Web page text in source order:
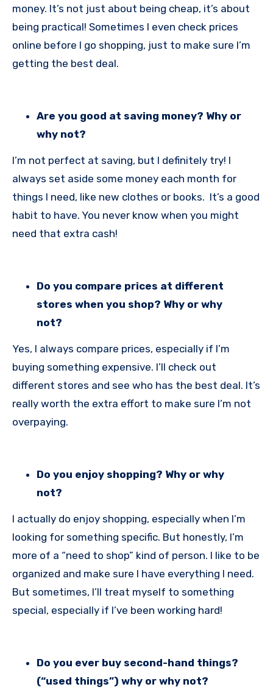
money. It’s not just about being cheap, it’s about
being practical! Sometimes I even check prices
online before I go shopping, just to make sure I’m
getting the best deal.
Are you good at saving money? Why or
why not?
I’m not perfect at saving, but I definitely try! I
always set aside some money each month for
things I need, like new clothes or books. It’s a good
habit to have. You never know when you might
need that extra cash!
Do you compare prices at different
stores when you shop? Why or why
not?
Yes, I always compare prices, especially if I’m
buying something expensive. I’ll check out
different stores and see who has the best deal. It’s
really worth the extra effort to make sure I’m not
overpaying.
Do you enjoy shopping? Why or why
not?
I actually do enjoy shopping, especially when I’m
looking for something specific. But honestly, I’m
more of a “need to shop” kind of person. I like to be
organized and make sure I have everything I need.
But sometimes, I’ll treat myself to something
special, especially if I’ve been working hard!
Do you ever buy second-hand things?
(“used things”) why or why not?